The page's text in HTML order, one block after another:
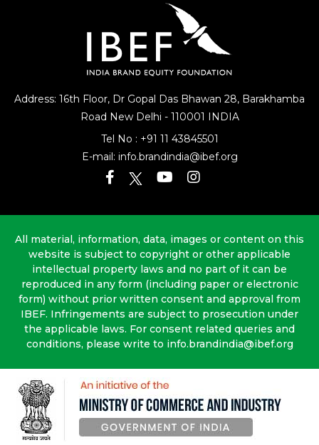
Address: 16th Floor, Dr Gopal Das Bhawan 28, Barakhamba
Road New Delhi - 110001 INDIA
Tel No : +91 11 43845501
E-mail: info.brandindia@ibef.org
All material, information, data, images or content on this
website is subject to copyright or other applicable
intellectual property laws and no part of it can be
reproduced in any form (including paper or electronic
form) without prior written consent and approval from
IBEF. Infringements are subject to prosecution under
the applicable laws. For consent related queries and
conditions, please write to info.brandindia@ibef.org